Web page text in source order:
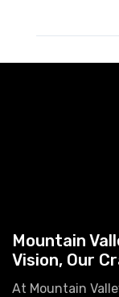
Mountain
Vision, Our
At Mountain